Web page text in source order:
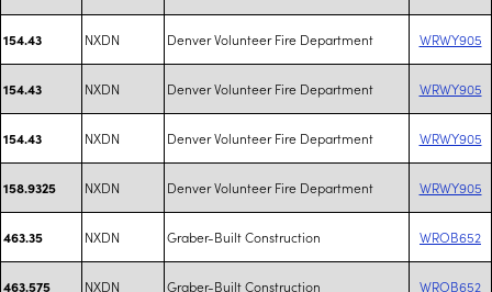
154.43 NXDN Denver Volunteer Fire Department WRWY905
154.43 NXDN Denver Volunteer Fire Department WRWY905
154.43 NXDN Denver Volunteer Fire Department WRWY905
158.9325 NXDN Denver Volunteer Fire Department WRWY905
463.35 NXDN Graber-Built Construction WROB652
463.575 NXDN Graber-Built Construction WROB652